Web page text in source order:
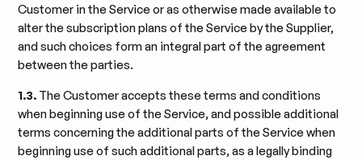
Customer in the Service or as otherwise made available to
alter the subscription plans of the Service by the Supplier,
and such choices form an integral part of the agreement
between the parties.
1.3. The Customer accepts these terms and conditions
when beginning use of the Service, and possible additional
terms concerning the additional parts of the Service when
beginning use of such additional parts, as a legally binding